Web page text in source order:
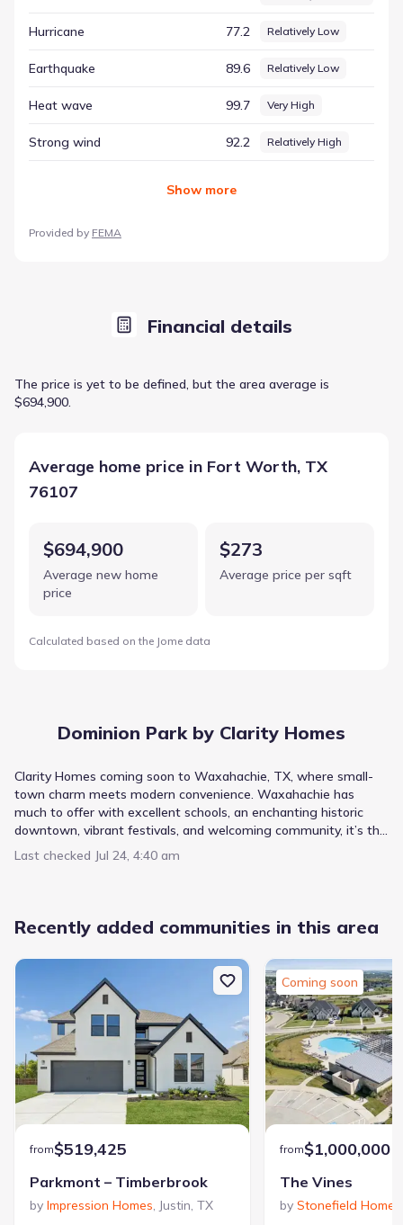
seeking to understand the area's natural context.
Hurricane 77.2 Relatively Low
Earthquake 89.6 Relatively Low
Heat wave 99.7 Very High
Strong wind 92.2 Relatively High
Show more
Provided by FEMA
Financial details
The price is yet to be defined, but the area average is
$694,900.
Average home price in Fort Worth, TX
76107
$694,900
Average new home
price
$273
Average price per sqft
Calculated based on the Jome data
Dominion Park by Clarity Homes
Clarity Homes coming soon to Waxahachie, TX, where small-
town charm meets modern convenience. Waxahachie has
much to offer with excellent schools, an enchanting historic
downtown, vibrant festivals, and welcoming community, it’s the
perfect place to put down roots.
Last checked Jul 24, 4:40 am
Recently added communities in this area
from$519,425
Parkmont – Timberbrook
by Impression Homes, Justin, TX
Coming soon
from$1,000,000
The Vines
by Stonefield Homes